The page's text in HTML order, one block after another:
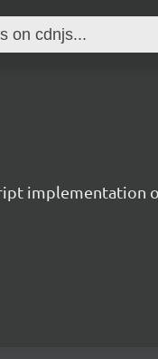
implementation